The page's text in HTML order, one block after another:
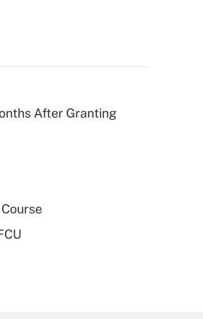
After Granting